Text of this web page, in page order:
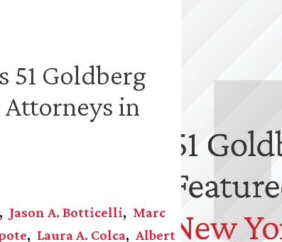
51 Goldberg
Attorneys in
Jason A. Botticelli
Marc
Laura A. Colca
Albert